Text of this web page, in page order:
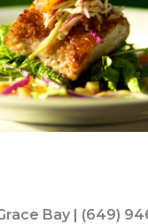
Bay | (649)